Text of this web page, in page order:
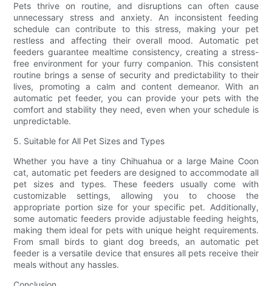
Pets thrive on routine, and disruptions can often cause
unnecessary stress and anxiety. An inconsistent feeding
schedule can contribute to this stress, making your pet
restless and affecting their overall mood. Automatic pet
feeders guarantee mealtime consistency, creating a stress-
free environment for your furry companion. This consistent
routine brings a sense of security and predictability to their
lives, promoting a calm and content demeanor. With an
automatic pet feeder, you can provide your pets with the
comfort and stability they need, even when your schedule is
unpredictable.
5. Suitable for All Pet Sizes and Types
Whether you have a tiny Chihuahua or a large Maine Coon
cat, automatic pet feeders are designed to accommodate all
pet sizes and types. These feeders usually come with
customizable settings, allowing you to choose the
appropriate portion size for your specific pet. Additionally,
some automatic feeders provide adjustable feeding heights,
making them ideal for pets with unique height requirements.
From small birds to giant dog breeds, an automatic pet
feeder is a versatile device that ensures all pets receive their
meals without any hassles.